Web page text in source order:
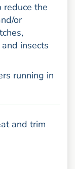
reduce the
or
insects
running in
and trim